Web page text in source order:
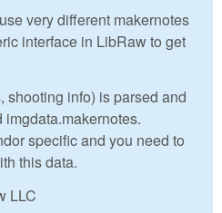
very different makernotes
interface in LibRaw to get
shooting info) is parsed and
specific and you need to
this data.
LLC